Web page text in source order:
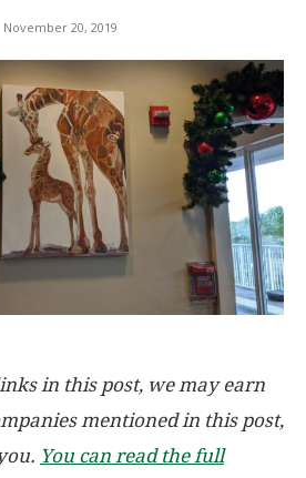
November 20, 2019
in this post, we may earn
mentioned in this post,
You can read the full